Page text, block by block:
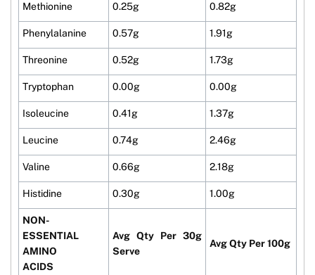
Methionine 0.25g 0.82g
Phenylalanine 0.57g 1.91g
Threonine 0.52g 1.73g
Tryptophan 0.00g 0.00g
Isoleucine 0.41g 1.37g
Leucine 0.74g 2.46g
Valine 0.66g 2.18g
Histidine 0.30g 1.00g
NON-
ESSENTIAL
AMINO
ACIDS
Avg Qty Per 30g
Serve
Avg Qty Per 100g